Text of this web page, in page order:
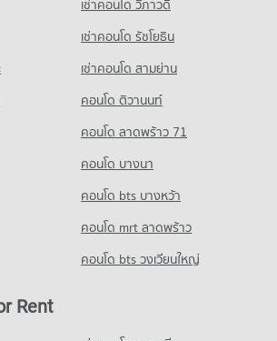
Extra Rama 4
Extra Rama 4
Nut
Extra On Nut
Extra On Nut
The Customs Department
เช่าคอนโด วิภาวดี
เช่าคอนโด รัชโยธิน
เช่าคอนโด สามย่าน
คอนโด ติวานนท์
คอนโด ลาดพร้าว 71
คอนโด บางนา
คอนโด bts บางหว้า
คอนโด mrt ลาดพร้าว
คอนโด bts วงเวียนใหญ่
Rent